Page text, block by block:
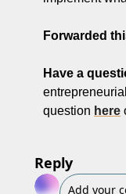
Forwarded
Have a
question here
Reply